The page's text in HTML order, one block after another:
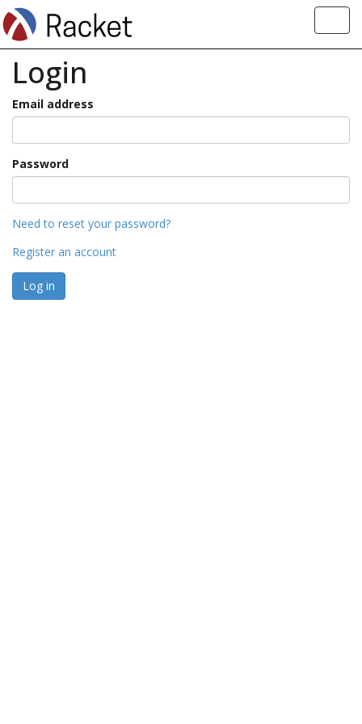
Login
Email address
Password
Need to reset your password?
Register an account
Log in